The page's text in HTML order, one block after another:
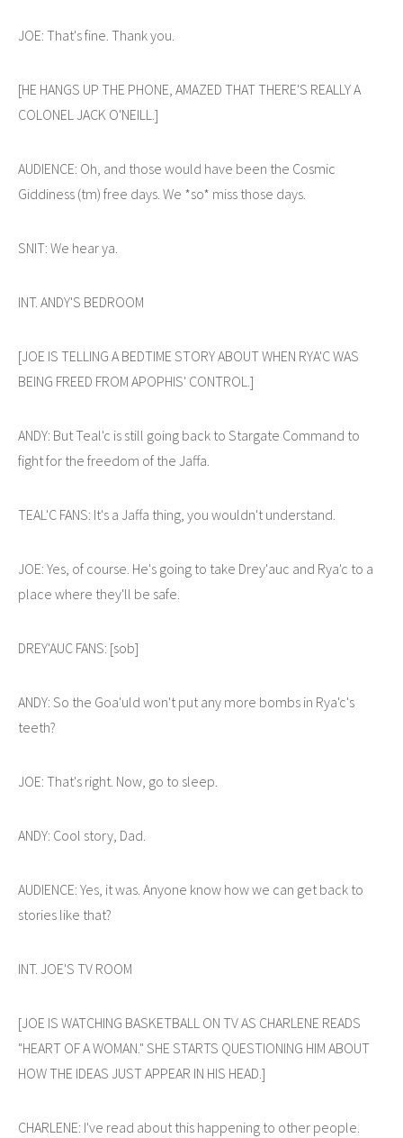
JOE: That's fine. Thank you.
[HE HANGS UP THE PHONE, AMAZED THAT THERE'S REALLY A
COLONEL JACK O'NEILL.]
AUDIENCE: Oh, and those would have been the Cosmic
Giddiness (tm) free days. We *so* miss those days.
SNIT: We hear ya.
INT. ANDY'S BEDROOM
[JOE IS TELLING A BEDTIME STORY ABOUT WHEN RYA'C WAS
BEING FREED FROM APOPHIS' CONTROL.]
ANDY: But Teal'c is still going back to Stargate Command to
fight for the freedom of the Jaffa.
TEAL'C FANS: It's a Jaffa thing, you wouldn't understand.
JOE: Yes, of course. He's going to take Drey'auc and Rya'c to a
place where they'll be safe.
DREY'AUC FANS: [sob]
ANDY: So the Goa'uld won't put any more bombs in Rya'c's
teeth?
JOE: That's right. Now, go to sleep.
ANDY: Cool story, Dad.
AUDIENCE: Yes, it was. Anyone know how we can get back to
stories like that?
INT. JOE'S TV ROOM
[JOE IS WATCHING BASKETBALL ON TV AS CHARLENE READS
"HEART OF A WOMAN." SHE STARTS QUESTIONING HIM ABOUT
HOW THE IDEAS JUST APPEAR IN HIS HEAD.]
CHARLENE: I've read about this happening to other people.